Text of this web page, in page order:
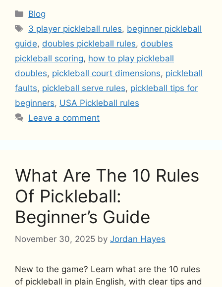
Categories
Blog
Tags
3 player pickleball rules, beginner pickleball
guide, doubles pickleball rules, doubles
pickleball scoring, how to play pickleball
doubles, pickleball court dimensions, pickleball
faults, pickleball serve rules, pickleball tips for
beginners, USA Pickleball rules
Leave a comment
What Are The 10 Rules
Of Pickleball:
Beginner’s Guide
November 30, 2025 by Jordan Hayes
New to the game? Learn what are the 10 rules
of pickleball in plain English, with clear tips and